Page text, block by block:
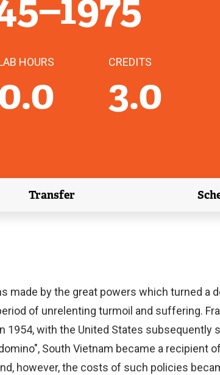
HOURS CREDITS
3.0
Transfer
(external link)
made by the great powers which turned a
of unrelenting turmoil and suffering.
1954, with the United States
South Vietnam became a recipient
however, the costs of such policies